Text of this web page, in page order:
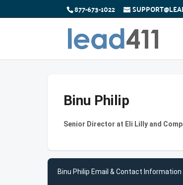
877-673-1022
Binu Philip
Senior Director at Eli Lilly and
Binu Philip Email & Contact Information